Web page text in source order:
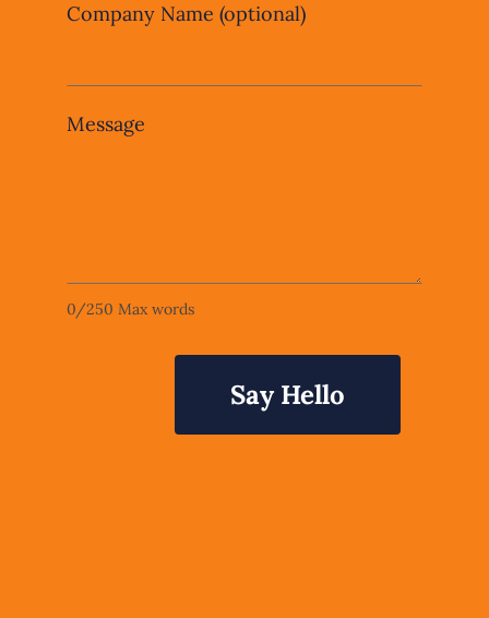
Company Name (optional)
Message
0/250 Max words
Say Hello